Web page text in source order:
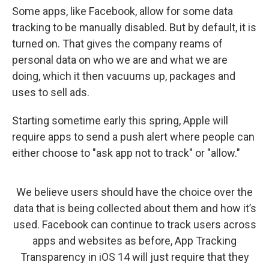
Some apps, like Facebook, allow for some data
tracking to be manually disabled. But by default, it is
turned on. That gives the company reams of
personal data on who we are and what we are
doing, which it then vacuums up, packages and
uses to sell ads.
Starting sometime early this spring, Apple will
require apps to send a push alert where people can
either choose to "ask app not to track" or "allow."
We believe users should have the choice over the
data that is being collected about them and how it’s
used. Facebook can continue to track users across
apps and websites as before, App Tracking
Transparency in iOS 14 will just require that they